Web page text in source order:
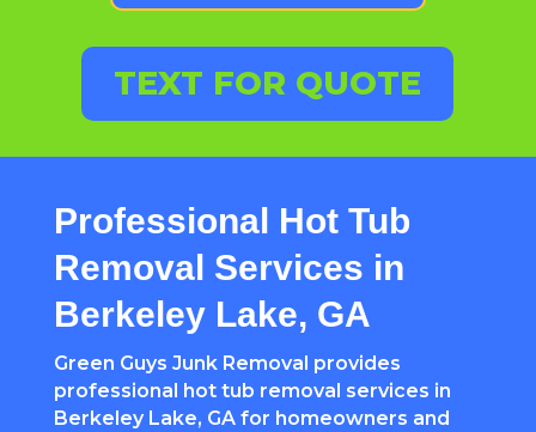
TEXT FOR QUOTE
Professional Hot Tub
Removal Services in
Berkeley Lake, GA
Green Guys Junk Removal provides
professional hot tub removal services in
Berkeley Lake, GA for homeowners and